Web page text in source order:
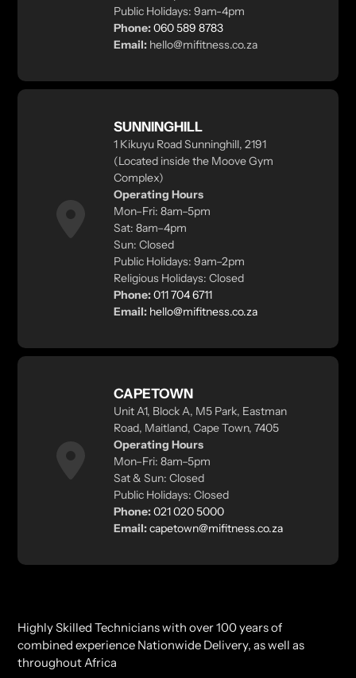
Public Holidays: 9am-4pm
Phone:060 589 8783
Email:hello@mifitness.co.za
SUNNINGHILL
1 Kikuyu Road Sunninghill, 2191
(Located inside the Moove Gym
Complex)
Operating Hours
Mon–Fri: 8am–5pm
Sat: 8am–4pm
Sun: Closed
Public Holidays: 9am–2pm
Religious Holidays: Closed
Phone:011 704 6711
Email: hello@mifitness.co.za
CAPETOWN
Unit A1, Block A, M5 Park, Eastman
Road, Maitland, Cape Town, 7405
Operating Hours
Mon–Fri: 8am–5pm
Sat & Sun: Closed
Public Holidays: Closed
Phone:021 020 5000
Email:capetown@mifitness.co.za
Highly Skilled Technicians with over 100 years of
combined experience Nationwide Delivery, as well as
throughout Africa